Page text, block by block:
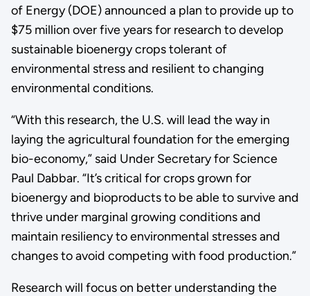
of Energy (DOE) announced a plan to provide up to
$75 million over five years for research to develop
sustainable bioenergy crops tolerant of
environmental stress and resilient to changing
environmental conditions.
“With this research, the U.S. will lead the way in
laying the agricultural foundation for the emerging
bio-economy,” said Under Secretary for Science
Paul Dabbar. “It’s critical for crops grown for
bioenergy and bioproducts to be able to survive and
thrive under marginal growing conditions and
maintain resiliency to environmental stresses and
changes to avoid competing with food production.”
Research will focus on better understanding the